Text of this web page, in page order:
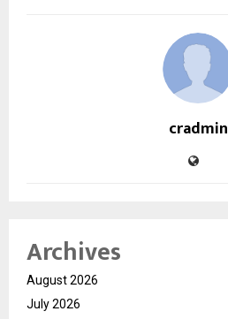
cradmin
Archives
August 2026
July 2026